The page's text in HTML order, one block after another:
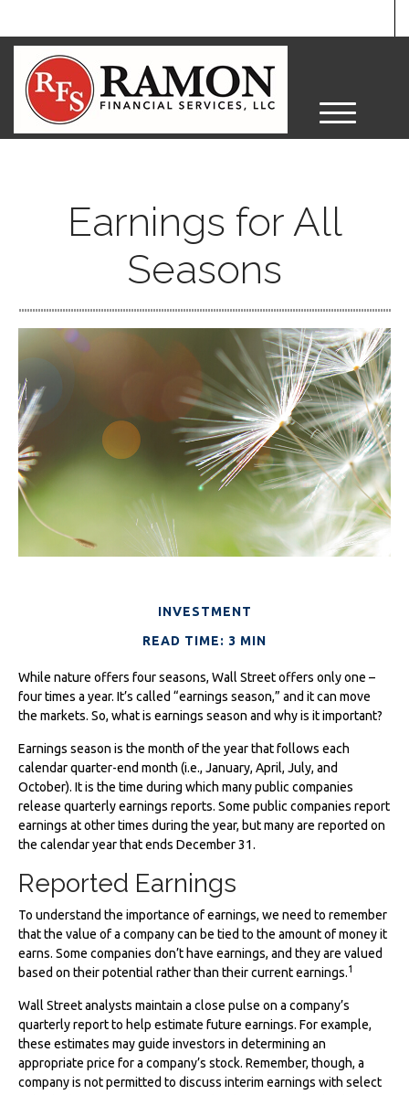
M
e
Earnings for All
Seasons
INVESTMENT
READ TIME: 3 MIN
While nature offers four seasons, Wall Street offers only one –
four times a year. It’s called “earnings season,” and it can move
the markets. So, what is earnings season and why is it important?
Earnings season is the month of the year that follows each
calendar quarter-end month (i.e., January, April, July, and
October). It is the time during which many public companies
release quarterly earnings reports. Some public companies report
earnings at other times during the year, but many are reported on
the calendar year that ends December 31.
Reported Earnings
To understand the importance of earnings, we need to remember
that the value of a company can be tied to the amount of money it
earns. Some companies don’t have earnings, and they are valued
based on their potential rather than their current earnings.1
Wall Street analysts maintain a close pulse on a company’s
quarterly report to help estimate future earnings. For example,
these estimates may guide investors in determining an
appropriate price for a company’s stock. Remember, though, a
company is not permitted to discuss interim earnings with select